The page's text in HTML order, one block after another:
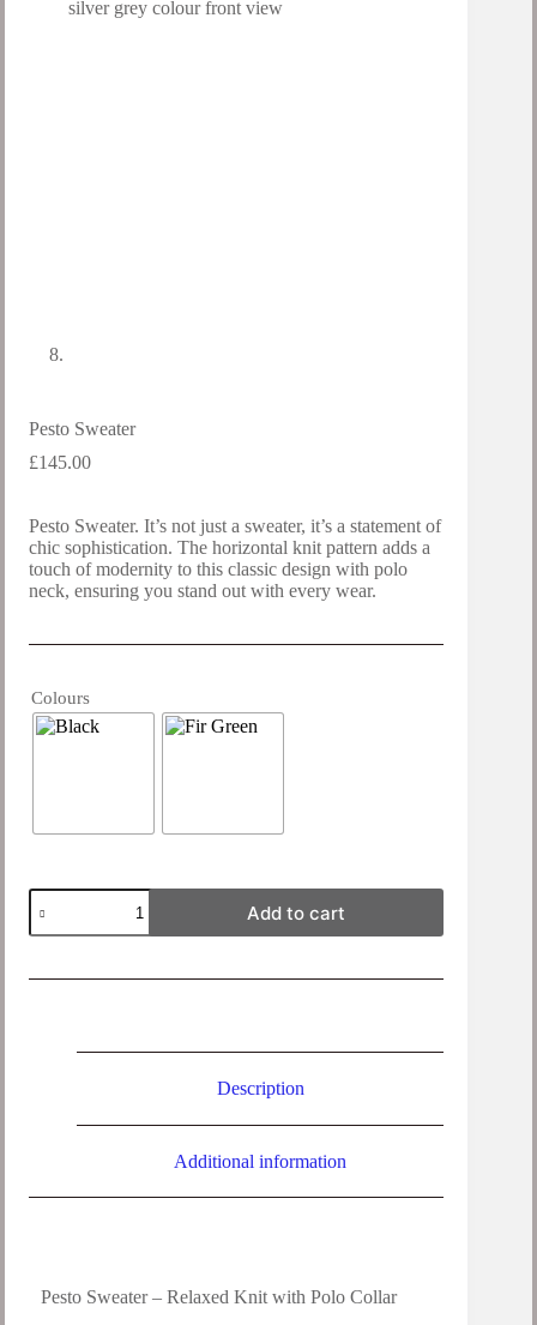
Pesto Sweater
£145.00
Pesto Sweater. It’s not just a sweater, it’s a statement of
chic sophistication. The horizontal knit pattern adds a
touch of modernity to this classic design with polo
neck, ensuring you stand out with every wear.
Colours
Add to cart
Description
Additional information
Pesto Sweater – Relaxed Knit with Polo Collar